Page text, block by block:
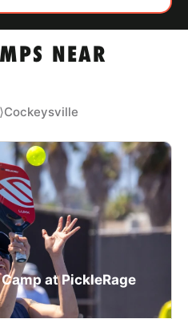
NEAR
⟩Cockeysville
at PickleRage